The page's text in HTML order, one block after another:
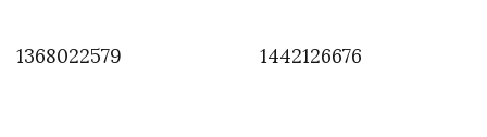
1368022579 1442126676